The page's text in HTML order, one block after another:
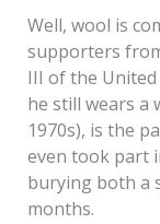
Well, wool is
supporters
III of the
he still wears a
1970s), is the
even took part
burying both a
months.